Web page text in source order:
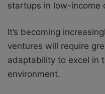
startups in low-income
It’s becoming
ventures will require
adaptability to excel in
environment.